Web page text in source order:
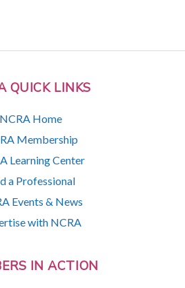
QUICK LINKS
NCRA Home
Membership
Learning Center
a Professional
Events & News
with NCRA
IN ACTION